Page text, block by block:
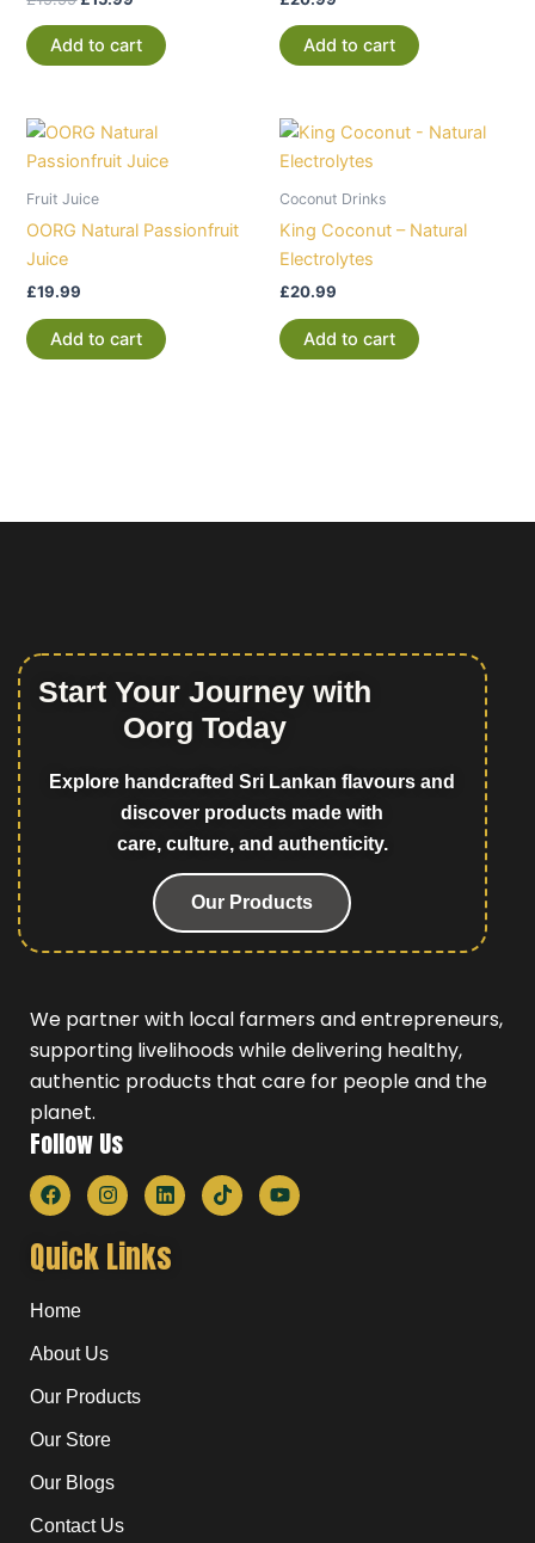
Add to cart Add to cart
Fruit Juice
OORG Natural Passionfruit
Juice
£19.99
Add to cart
Coconut Drinks
King Coconut – Natural
Electrolytes
£20.99
Add to cart
Start Your Journey with
Oorg Today
Explore handcrafted Sri Lankan flavours and
discover products made with
care, culture, and authenticity.
Our Products
We partner with local farmers and entrepreneurs,
supporting livelihoods while delivering healthy,
authentic products that care for people and the
planet.
F
a
c
e
b
o
k
I
n
s
t
a
m
L
i
n
k
e
T
i
k
Y
o
u
Follow Us
Quick Links
Home
About Us
Our Products
Our Store
Our Blogs
Contact Us